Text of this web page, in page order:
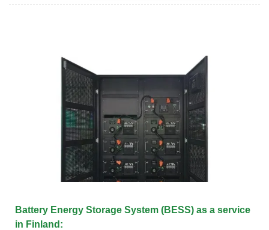
Battery Energy Storage System (BESS) as a service
in Finland: